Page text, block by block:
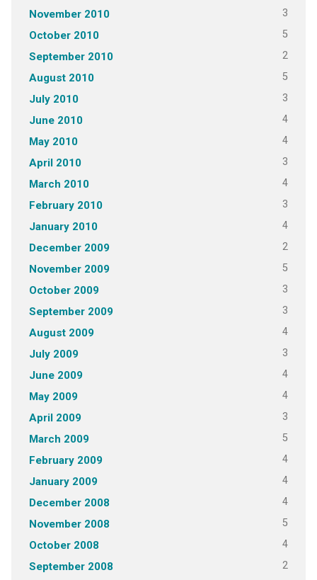
November 2010 3
October 2010 5
September 2010 2
August 2010 5
July 2010 3
June 2010 4
May 2010 4
April 2010 3
March 2010 4
February 2010 3
January 2010 4
December 2009 2
November 2009 5
October 2009 3
September 2009 3
August 2009 4
July 2009 3
June 2009 4
May 2009 4
April 2009 3
March 2009 5
February 2009 4
January 2009 4
December 2008 4
November 2008 5
October 2008 4
September 2008 2